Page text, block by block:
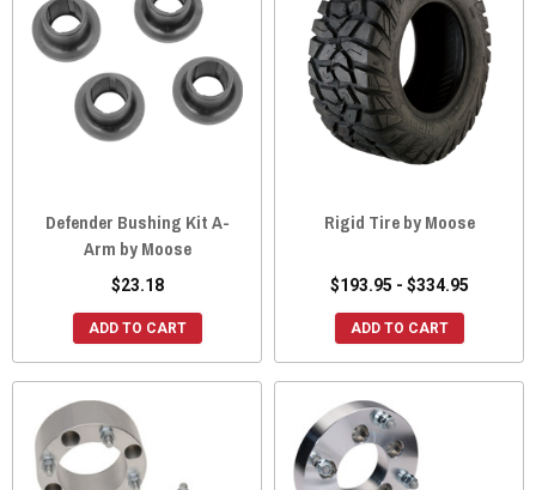
Defender Bushing Kit A-
Arm by Moose
$23.18
ADD TO CART
Rigid Tire by Moose
$193.95 - $334.95
ADD TO CART